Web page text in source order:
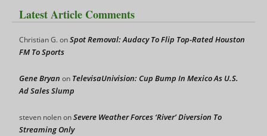
Latest Article Comments
Christian G.onSpot Removal: Audacy To Flip Top-Rated Houston
FM To Sports
Gene Bryan on TelevisaUnivision: Cup Bump In Mexico As U.S.
Ad Sales Slump
steven nolenonSevere Weather Forces ‘River’ Diversion To
Streaming Only